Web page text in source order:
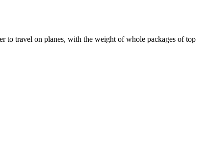
to travel on planes, with the weight of whole packages of top